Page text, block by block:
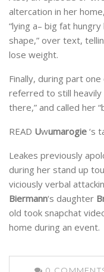
altercation in her
“lying a– big fat
shape,” over text,
lose weight.
Finally, during part
referred to still heavily
there,” and called her
READ Uwumarogie ‘s
Leakes previously
during her stand up
viciously verbal
Biermann‘s daughter
old took snapchat
home during an event.
0